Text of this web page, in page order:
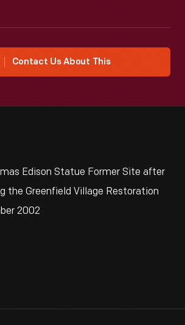
Contact Us About This
Edison Statue Former Site after
the Greenfield Village Restoration
2002